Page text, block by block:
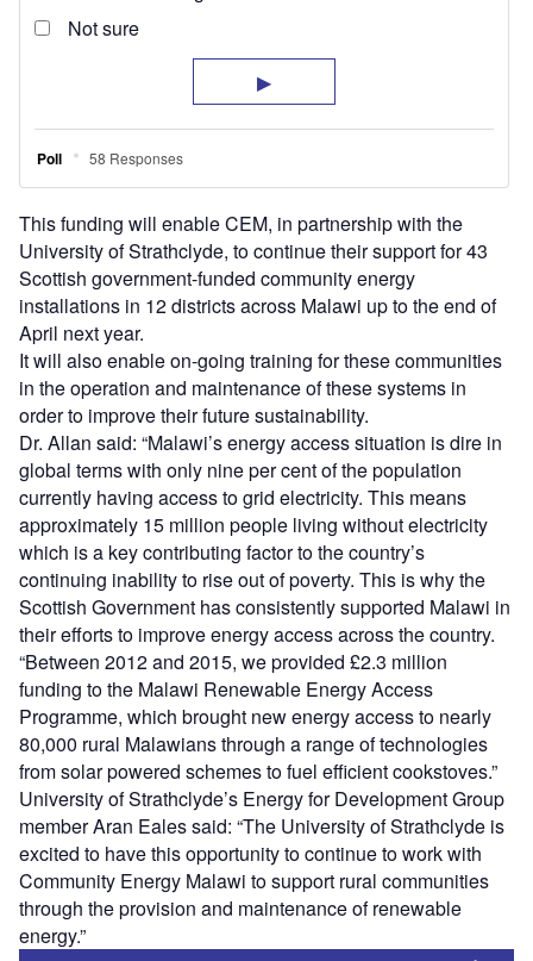
This funding will enable CEM, in partnership with the
University of Strathclyde, to continue their support for 43
Scottish government-funded community energy
installations in 12 districts across Malawi up to the end of
April next year.
It will also enable on-going training for these communities
in the operation and maintenance of these systems in
order to improve their future sustainability.
Dr. Allan said: “Malawi’s energy access situation is dire in
global terms with only nine per cent of the population
currently having access to grid electricity. This means
approximately 15 million people living without electricity
which is a key contributing factor to the country’s
continuing inability to rise out of poverty. This is why the
Scottish Government has consistently supported Malawi in
their efforts to improve energy access across the country.
“Between 2012 and 2015, we provided £2.3 million
funding to the Malawi Renewable Energy Access
Programme, which brought new energy access to nearly
80,000 rural Malawians through a range of technologies
from solar powered schemes to fuel efficient cookstoves.”
University of Strathclyde’s Energy for Development Group
member Aran Eales said: “The University of Strathclyde is
excited to have this opportunity to continue to work with
Community Energy Malawi to support rural communities
through the provision and maintenance of renewable
energy.”